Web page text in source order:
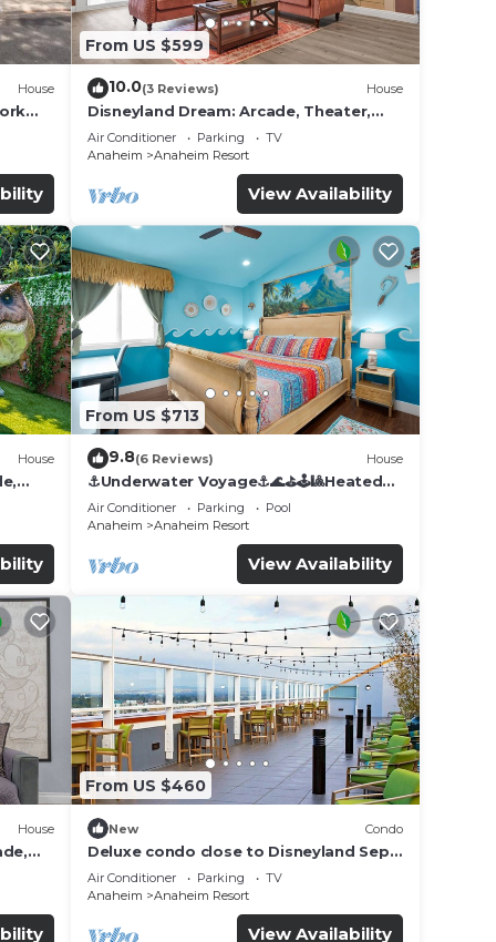
a
House
From US $599
10.0(3 Reviews) House
Disneyland Dream: Arcade, Theater,
Playground, Minigolf, and more!
Air Conditioner Parking
TV
Anaheim
Anaheim Resort
View Availability
House
From US $713
9.8(6 Reviews) House
⚓️Underwater Voyage⚓️🌊⛳️🕹🎱Heated
Pool, Arcade, more!
Air Conditioner Parking
Pool
Anaheim
Anaheim Resort
View Availability
House
From US $460
New Condo
Deluxe condo close to Disneyland Sept
3 thru Sept 7
Air Conditioner Parking
TV
Anaheim
Anaheim Resort
View Availability